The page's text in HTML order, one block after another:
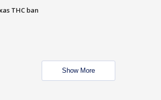
THC ban
Show More